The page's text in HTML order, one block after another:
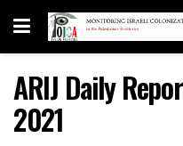
ARIJ Daily
2021